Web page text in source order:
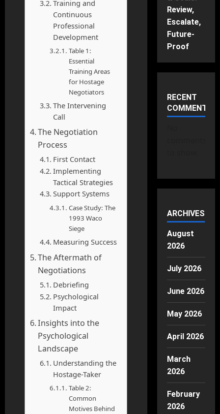
Training and
Continuous
Professional
Development
Table 1:
Essential
Training Areas
for Hostage
Negotiators
The Intervening
Call
The Negotiation
Process
First Contact
Implementing
Tactical Strategies
Support Systems
Case Study: The
1993 Waco
Siege
Measuring Success
The Aftermath of
Negotiations
Debriefing
Psychological
Impact
Insights into the
Psychological
Landscape
Understanding the
Hostage-Taker
Table 2:
Common
Motives Behind
Review,
Escalate,
Future-
Proof
RECENT
COMMENTS
ARCHIVES
August
2026
July 2026
June 2026
May 2026
April 2026
March
2026
February
2026